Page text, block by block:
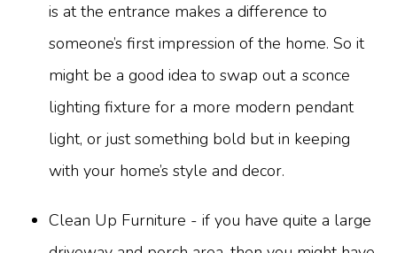
is at the entrance makes a difference to
someone’s first impression of the home. So it
might be a good idea to swap out a sconce
lighting fixture for a more modern pendant
light, or just something bold but in keeping
with your home’s style and decor.
Clean Up Furniture - if you have quite a large